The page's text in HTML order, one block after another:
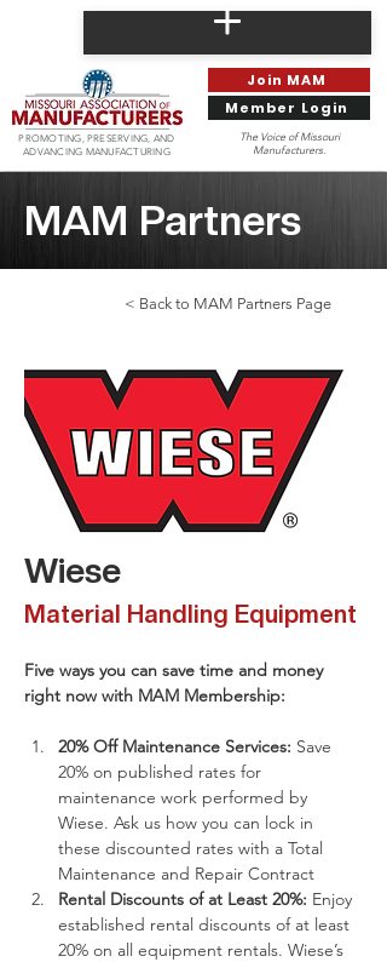
PROMOTING, PRESERVING, AND
ADVANCING MANUFACTURING
Join MAM
Member Login
The Voice of Missouri
Manufacturers.
MAM Partners
< Back to MAM Partners Page
Wiese
Material Handling Equipment
Five ways you can save time and money
right now with MAM Membership:
​20% Off Maintenance Services: Save
20% on published rates for
maintenance work performed by
Wiese. Ask us how you can lock in
these discounted rates with a Total
Maintenance and Repair Contract
Rental Discounts of at Least 20%: Enjoy
established rental discounts of at least
20% on all equipment rentals. Wiese’s